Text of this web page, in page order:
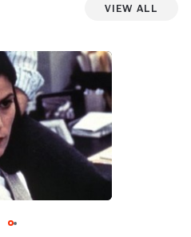
View All